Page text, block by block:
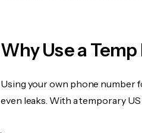
Why Use a
Using your own phone number
even leaks. With a temporary